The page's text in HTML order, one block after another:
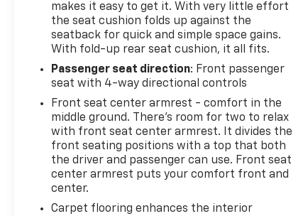
makes it easy to get it. With very little effort
the seat cushion folds up against the
seatback for quick and simple space gains.
With fold-up rear seat cushion, it all fits.
Passenger seat direction: Front passenger
seat with 4-way directional controls
Front seat center armrest - comfort in the
middle ground. There’s room for two to relax
with front seat center armrest. It divides the
front seating positions with a top that both
the driver and passenger can use. Front seat
center armrest puts your comfort front and
center.
Carpet flooring enhances the interior